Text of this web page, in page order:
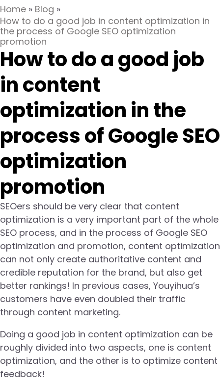
Home » Blog »
How to do a good job in content optimization in
the process of Google SEO optimization
promotion
How to do a good job
in content
optimization in the
process of Google SEO
optimization
promotion
SEOers should be very clear that content
optimization is a very important part of the whole
SEO process, and in the process of Google SEO
optimization and promotion, content optimization
can not only create authoritative content and
credible reputation for the brand, but also get
better rankings! In previous cases, Youyihua’s
customers have even doubled their traffic
through content marketing.
Doing a good job in content optimization can be
roughly divided into two aspects, one is content
optimization, and the other is to optimize content
feedback!